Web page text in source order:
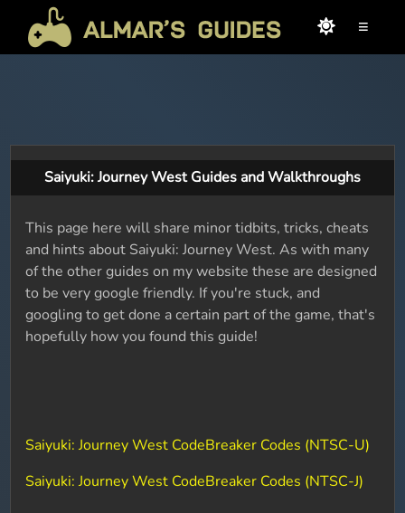
≡
Saiyuki: Journey West Guides and Walkthroughs
This page here will share minor tidbits, tricks, cheats
and hints about Saiyuki: Journey West. As with many
of the other guides on my website these are designed
to be very google friendly. If you're stuck, and
googling to get done a certain part of the game, that's
hopefully how you found this guide!
Saiyuki: Journey West CodeBreaker Codes (NTSC-U)
Saiyuki: Journey West CodeBreaker Codes (NTSC-J)